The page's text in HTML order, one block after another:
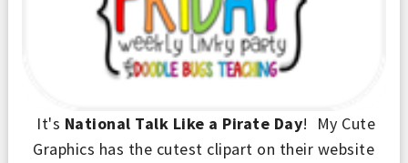
It's National Talk Like a Pirate Day! My Cute
Graphics has the cutest clipart on their website